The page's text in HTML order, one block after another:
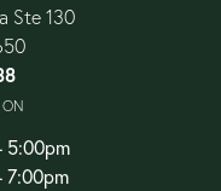
Ste 130
5:00pm
7:00pm